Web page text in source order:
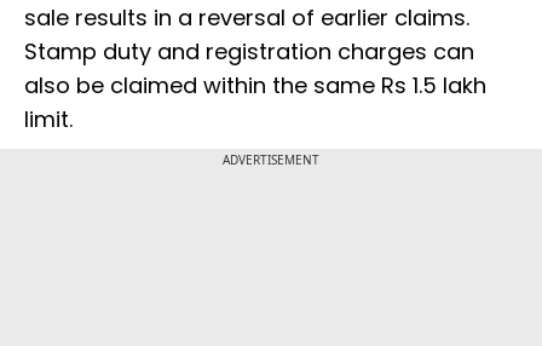
sale results in a reversal of earlier claims.
Stamp duty and registration charges can
also be claimed within the same Rs 1.5 lakh
limit.
ADVERTISEMENT